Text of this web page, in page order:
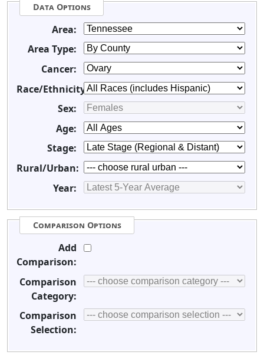
Data Options
Area:
Area Type:
Cancer:
Race/Ethnicity:
Sex:
Age:
Stage:
Rural/Urban:
Year:
Comparison Options
Add
Comparison:
Comparison
Category:
Comparison
Selection: